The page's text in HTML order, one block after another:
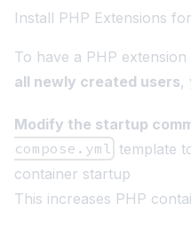
Install PHP Extensions
To have a PHP
all newly created users,
Modify the startup
compose.yml template
container startup
This increases PHP